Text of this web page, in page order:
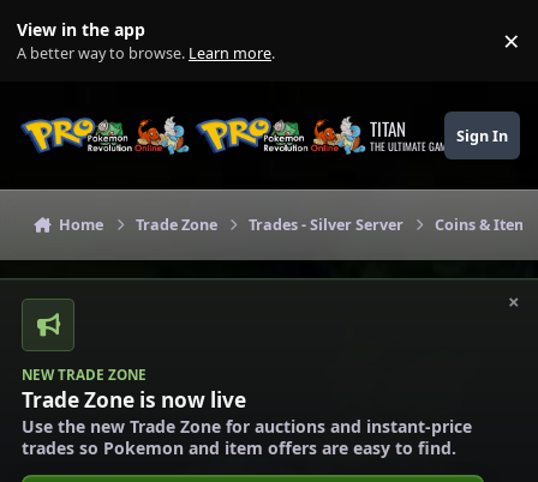
View in the app
A better way to browse. Learn more. ×
TITAN
THE ULTIMATE GAMING THEME
Sign In
Home Trade Zone Trades - Silver Server Coins &
×
NEW TRADE ZONE
Trade Zone is now live
Use the new Trade Zone for auctions and instant-price
trades so Pokemon and item offers are easy to find.